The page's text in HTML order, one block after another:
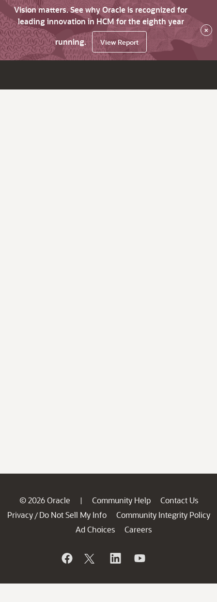
Vision matters. See why Oracle is recognized for
leading innovation in HCM for the eighth year
running.
View Report
×
© 2026 Oracle | Community Help
Contact Us
Privacy / Do Not Sell My Info
Community Integrity Policy
Ad Choices
Careers